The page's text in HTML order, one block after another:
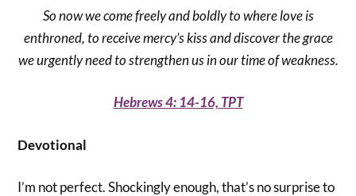
So now we come freely and boldly to where love is
enthroned, to receive mercy’s kiss and discover the grace
we urgently need to strengthen us in our time of weakness.
Hebrews 4: 14-16, TPT
Devotional
I’m not perfect. Shockingly enough, that’s no surprise to